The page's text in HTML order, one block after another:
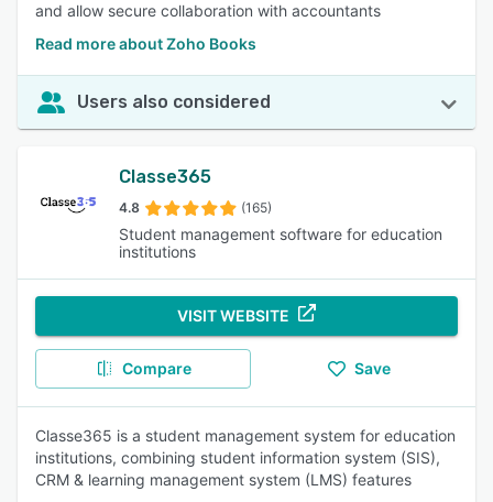
and allow secure collaboration with accountants
Read more about Zoho Books
Users also considered
Classe365
4.8 (165)
Student management software for education
institutions
VISIT WEBSITE
Compare Save
Classe365 is a student management system for education
institutions, combining student information system (SIS),
CRM & learning management system (LMS) features